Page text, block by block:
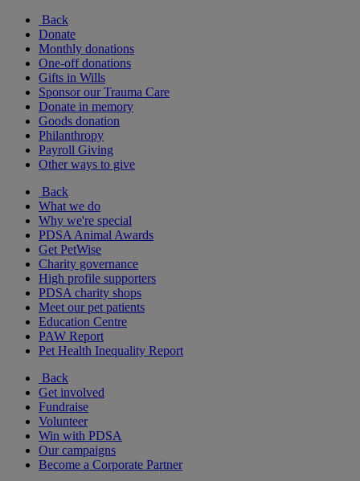
Back
Donate
Monthly donations
One-off donations
Gifts in Wills
Sponsor our Trauma Care
Donate in memory
Goods donation
Philanthropy
Payroll Giving
Other ways to give
Back
What we do
Why we're special
PDSA Animal Awards
Get PetWise
Charity governance
High profile supporters
PDSA charity shops
Meet our pet patients
Education Centre
PAW Report
Pet Health Inequality Report
Back
Get involved
Fundraise
Volunteer
Win with PDSA
Our campaigns
Become a Corporate Partner